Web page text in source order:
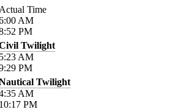
Time
AM
PM
Twilight
AM
PM
Twilight
AM
PM